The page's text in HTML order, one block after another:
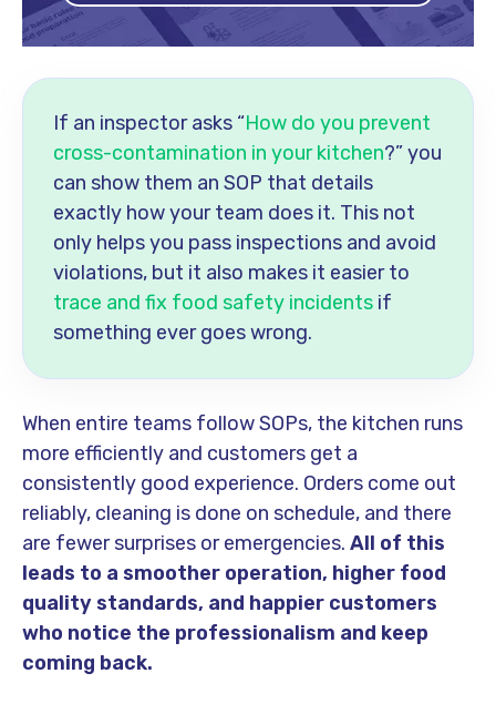
If an inspector asks “How do you prevent
cross-contamination in your kitchen?” you
can show them an SOP that details
exactly how your team does it. This not
only helps you pass inspections and avoid
violations, but it also makes it easier to
trace and fix food safety incidents if
something ever goes wrong.
When entire teams follow SOPs, the kitchen runs
more efficiently and customers get a
consistently good experience. Orders come out
reliably, cleaning is done on schedule, and there
are fewer surprises or emergencies. All of this
leads to a smoother operation, higher food
quality standards, and happier customers
who notice the professionalism and keep
coming back.